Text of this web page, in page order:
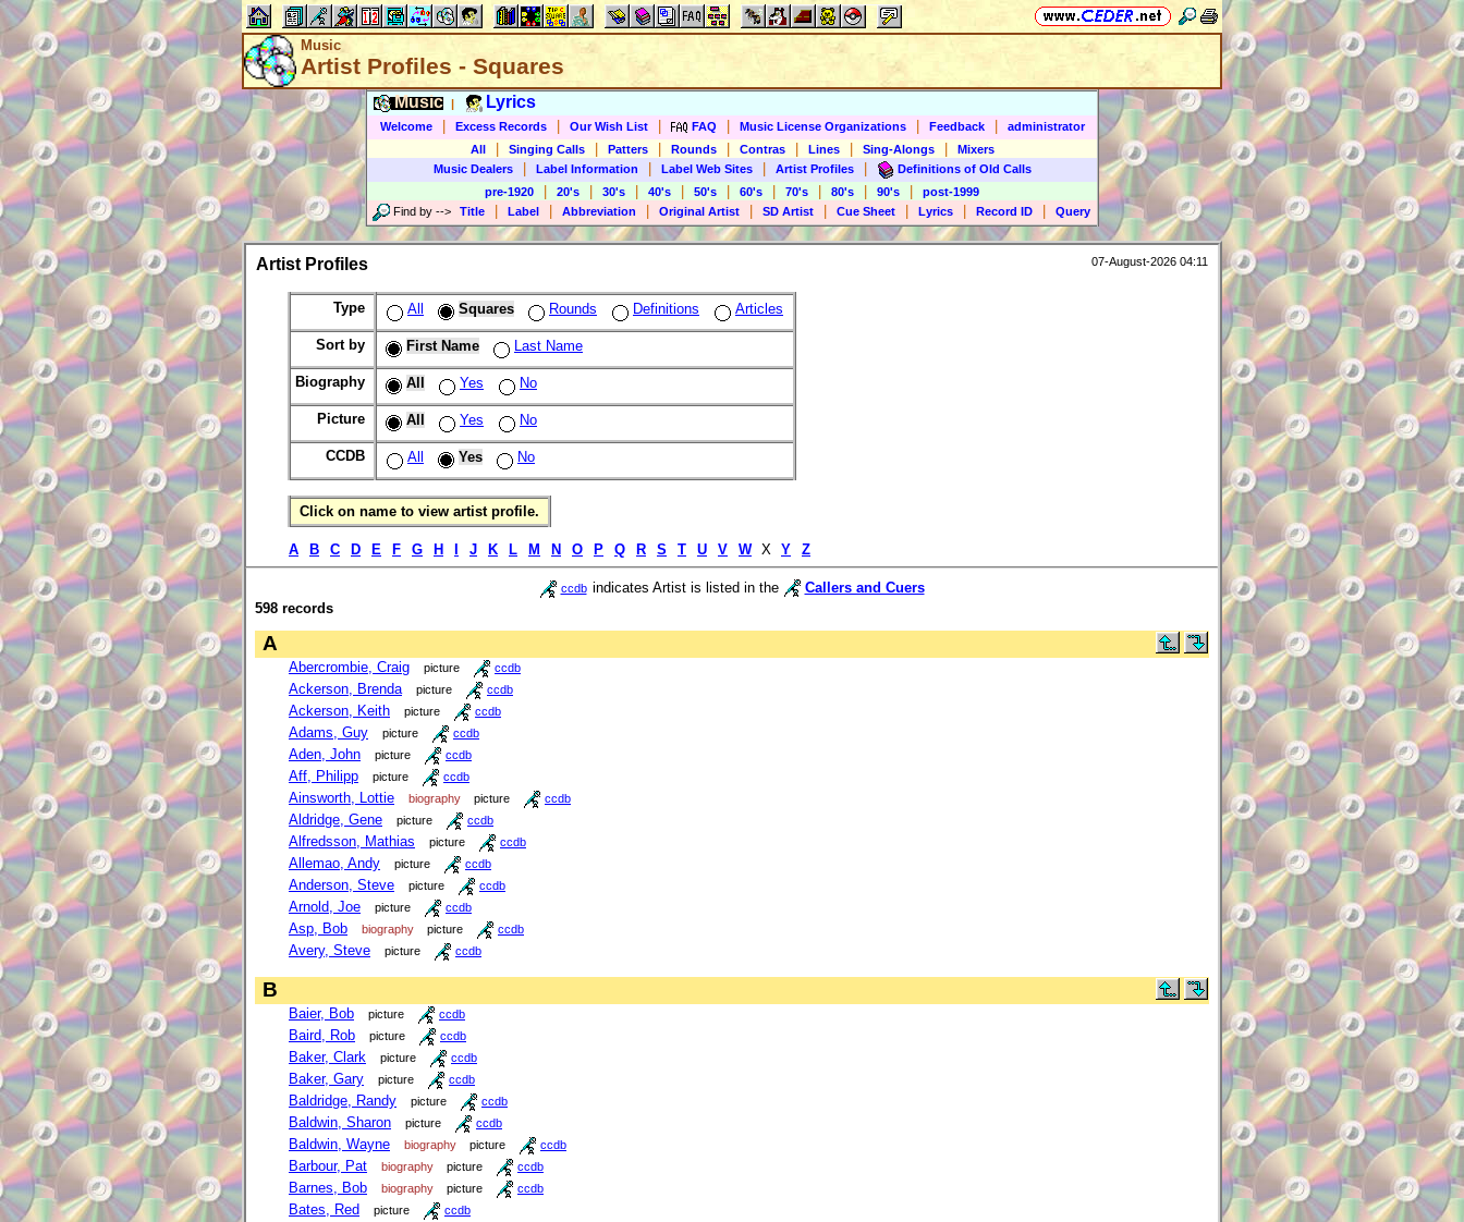
Music
Artist Profiles - Squares
Music Lyrics
Welcome Excess Records Our Wish List FAQ Music License Organizations Feedback
administrator
All
Singing Calls Patters Rounds Contras Lines Sing-Alongs
Mixers
Music Dealers
Label Information Label Web Sites Artist Profiles
Definitions of Old Calls
pre-1920
20's 30's 40's 50's 60's 70's 80's 90's
post-1999
Find by --> Title Label Abbreviation Original Artist SD Artist Cue Sheet Lyrics Record ID Query
Artist Profiles 07-August-2026 04:11
Type All Squares Rounds Definitions Articles
Sort by First Name Last Name
Biography All Yes No
Picture All Yes No
CCDB All Yes No
Click on name to view artist profile.
A B C D E F G H J K L M N O P Q R S T U V W X Y Z
ccdb indicates Artist is listed in the
Callers and Cuers
598 records
A
Abercrombie, Craig picture ccdb
Ackerson, Brenda picture ccdb
Ackerson, Keith picture ccdb
Adams, Guy picture ccdb
Aden, John picture ccdb
Aff, Philipp picture ccdb
Ainsworth, Lottie biography picture ccdb
Aldridge, Gene picture ccdb
Alfredsson, Mathias picture ccdb
Allemao, Andy picture ccdb
Anderson, Steve picture ccdb
Arnold, Joe picture ccdb
Asp, Bob biography picture ccdb
Avery, Steve picture ccdb
B
Baier, Bob picture ccdb
Baird, Rob picture ccdb
Baker, Clark picture ccdb
Baker, Gary picture ccdb
Baldridge, Randy picture ccdb
Baldwin, Sharon picture ccdb
Baldwin, Wayne biography picture ccdb
Barbour, Pat biography picture ccdb
Barnes, Bob biography picture ccdb
Bates, Red picture ccdb